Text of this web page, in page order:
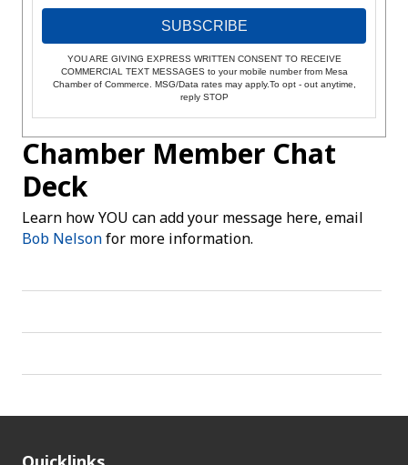
SUBSCRIBE
YOU ARE GIVING EXPRESS WRITTEN CONSENT TO RECEIVE
COMMERCIAL TEXT MESSAGES to your mobile number from Mesa
Chamber of Commerce. MSG/Data rates may apply.To opt - out anytime,
reply STOP
Chamber Member Chat
Deck
Learn how YOU can add your message here, email
Bob Nelsonfor more information.